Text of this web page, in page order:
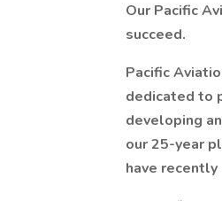
Our Pacific
succeed.
Pacific
dedicated to
developing
our 25-year
have